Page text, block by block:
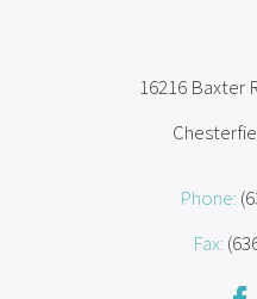
16216 Baxter
Phone:
Fax: